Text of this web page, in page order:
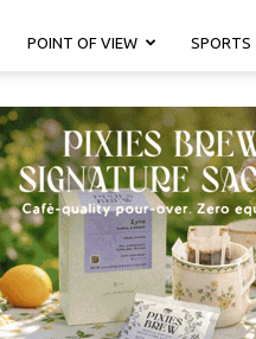
POINT OF VIEW SPORTS